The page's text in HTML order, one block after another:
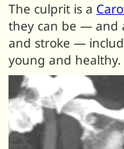
The culprit is a
they can be — and
and stroke —
young and healthy.